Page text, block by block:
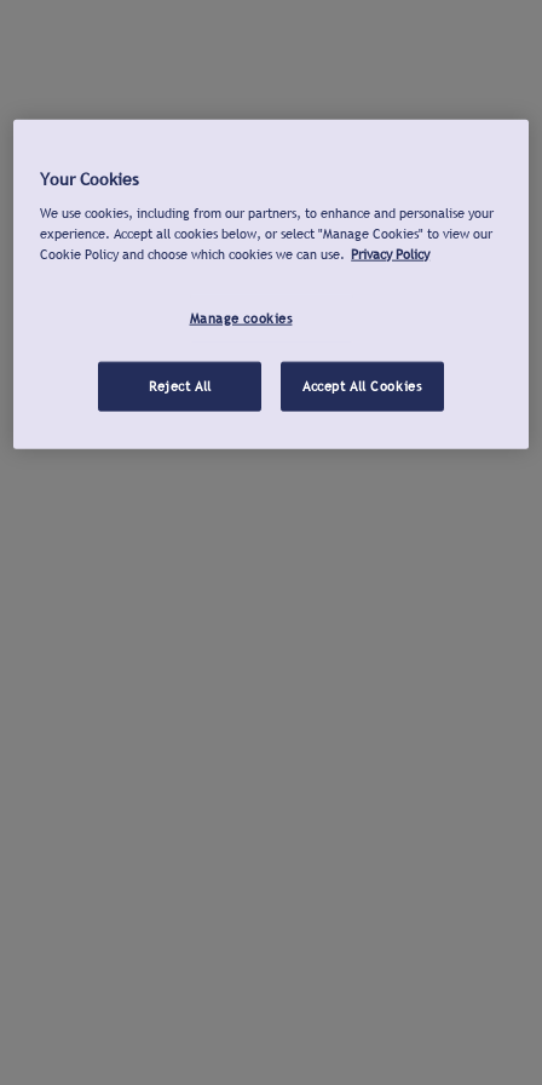
Your Cookies
We use cookies, including from our partners, to enhance and personalise your
experience. Accept all cookies below, or select "Manage Cookies" to view our
Cookie Policy and choose which cookies we can use. Privacy Policy
Manage cookies
Reject All Accept All Cookies